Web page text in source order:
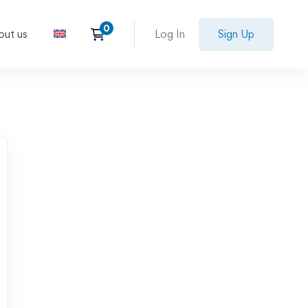
us Log In Sign Up